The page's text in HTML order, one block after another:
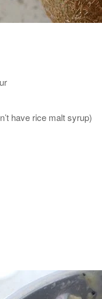
have rice malt syrup)